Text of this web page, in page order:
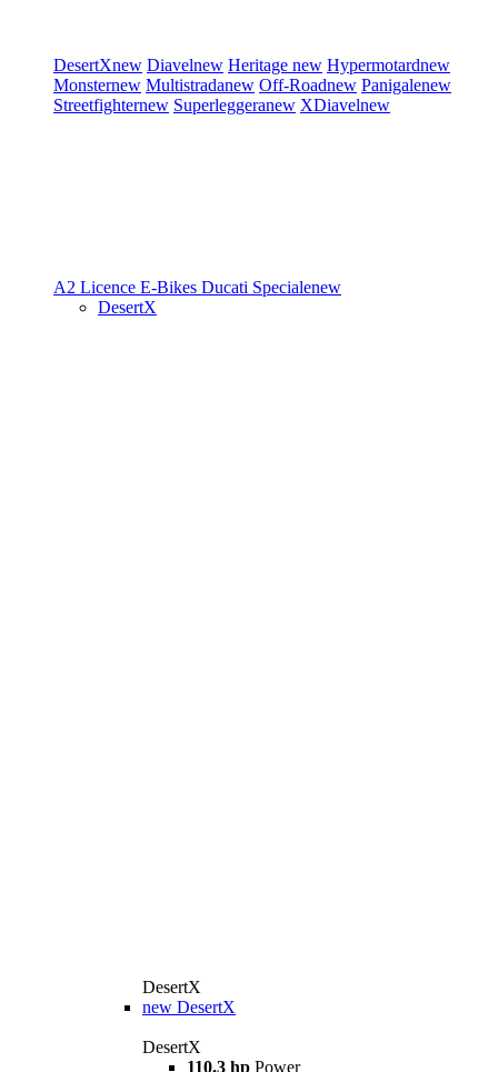
DesertXnew Diavelnew Heritage new Hypermotardnew
Monsternew Multistradanew Off-Roadnew Panigalenew
Streetfighternew Superleggeranew XDiavelnew
A2 Licence E-Bikes Ducati Specialenew
DesertX
DesertX
new DesertX
DesertX
110.3 hp Power